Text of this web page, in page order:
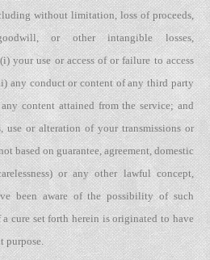
without limitation, loss of proceeds,
or other intangible losses,
your use or access of or failure to access
any conduct or content of any third party
content attained from the service; and
use or alteration of your transmissions or
based on guarantee, agreement, domestic
or any other lawful concept,
been aware of the possibility of such
a cure set forth herein is originated to have
purpose.